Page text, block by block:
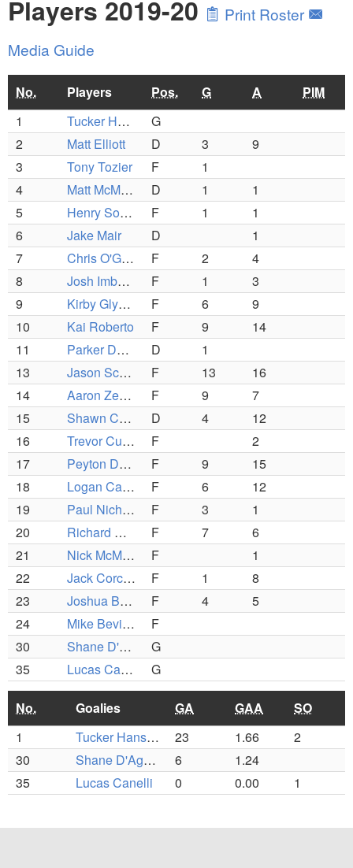
Players 2019-20
Print Roster
Media Guide
No. Players Pos. G A
PIM
1
Tucker Hanson (C)
G
2
Matt Elliott D 3
9
3
Tony Tozier F
1
4
Matt McMillan D 1
1
5
Henry Sorenson F 1
1
6
Jake Mair D
1
7
Chris O'Grady F 2
4
8
Josh Imbornone F 1
3
9
Kirby Glynn (C) F 6
9
10
Kai Roberto F 9
14
11
Parker Defeo D
1
13
Jason Schueler F 13
16
14
Aaron Zenus F 9
7
15
Shawn Callahan (C) D 4
12
16
Trevor Currier F
2
17
Peyton Defeo (C) F 9
15
18
Logan Campbell F 6
12
19
Paul Nichols F 3
1
20
Richard Guarino F 7
6
21
Nick McMillan F
1
22
Jack Corcoran (C) F 1
8
23
Joshua Brann F 4
5
24
Mike Bevilaqua
F
30
Shane D'Agostino
G
35
Lucas Canelli G
No. Goalies GA GAA
SO
1
Tucker Hanson (C) 23 1.66
2
30
Shane D'Agostino 6
1.24
35
Lucas Canelli 0 0.00 1